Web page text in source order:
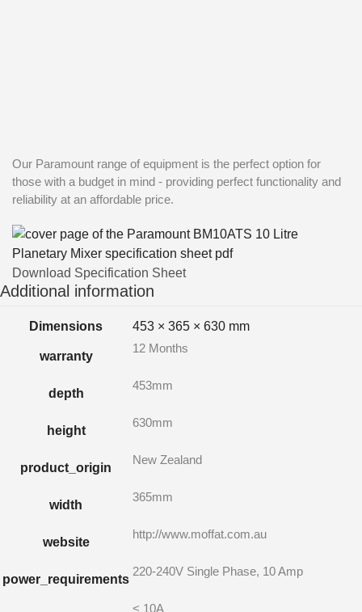
Our Paramount range of equipment is the perfect option for
those with a budget in mind - providing perfect functionality and
reliability at an affordable price.
Download Specification Sheet
Additional information
Dimensions 453 × 365 × 630 mm
warranty
12 Months
depth
453mm
height
630mm
product_origin
New Zealand
width
365mm
website
http://www.moffat.com.au
power_requirements
220-240V Single Phase, 10 Amp
< 10A